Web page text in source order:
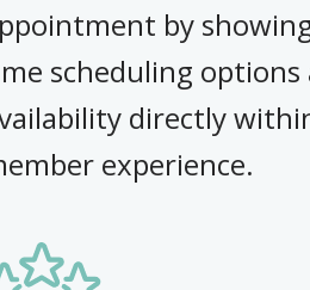
by
scheduling options
directly
experience.